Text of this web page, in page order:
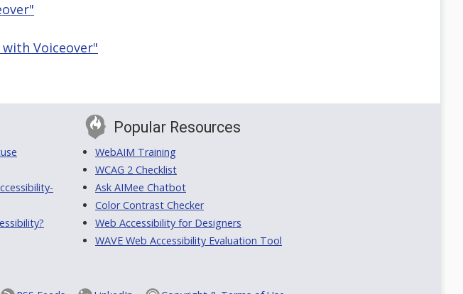
with Voiceover"
Popular Resources
WebAIM Training
WCAG 2 Checklist
Ask AIMee Chatbot
Color Contrast Checker
Web Accessibility for Designers
WAVE Web Accessibility Evaluation Tool